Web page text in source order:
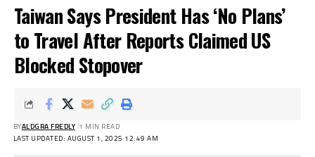
Taiwan Says President Has ‘No Plans’
to Travel After Reports Claimed US
Blocked Stopover
LAST UPDATED: AUGUST 1, 2025 12:49 AM
BYALDGRA FREDLY 1 MIN READ